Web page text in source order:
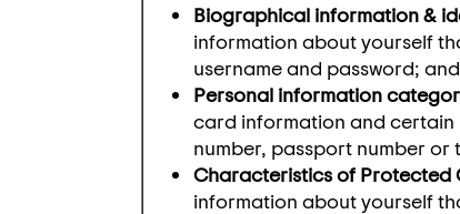
Biographical information &
information about yourself
username and password;
Personal information
card information and certain
number, passport number
Characteristics of Protected
information about yourself